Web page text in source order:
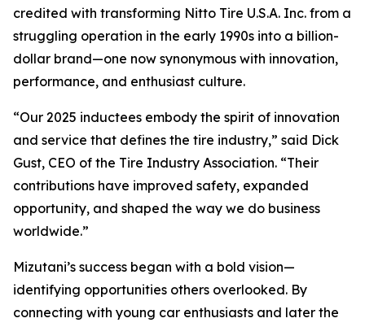
credited with transforming Nitto Tire U.S.A. Inc. from a
struggling operation in the early 1990s into a billion-
dollar brand—one now synonymous with innovation,
performance, and enthusiast culture.
“Our 2025 inductees embody the spirit of innovation
and service that defines the tire industry,” said Dick
Gust, CEO of the Tire Industry Association. “Their
contributions have improved safety, expanded
opportunity, and shaped the way we do business
worldwide.”
Mizutani’s success began with a bold vision—
identifying opportunities others overlooked. By
connecting with young car enthusiasts and later the